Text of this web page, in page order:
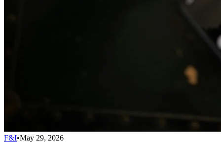
F&I•May 29, 2026